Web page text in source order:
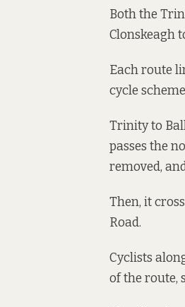
Both the
Clonskeagh
Each route
cycle
Trinity to
passes the
removed,
Then, it
Road.
Cyclists
of the route,